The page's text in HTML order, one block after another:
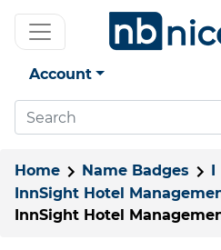
Account
Home Name Badges
I
InnSight Hotel
InnSight Hotel